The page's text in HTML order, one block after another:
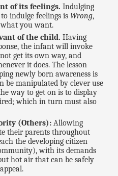
of its feelings. Indulging
indulge feelings is Wrong,
you want.
of the child. Having
the infant will invoke
get its own way, and
it does. The lesson
newly born awareness is
be manipulated by clever use
way to get on is to display
which in turn must also
(Others):Allowing
their parents throughout
the developing citizen
with its demands
hot air that can be safely